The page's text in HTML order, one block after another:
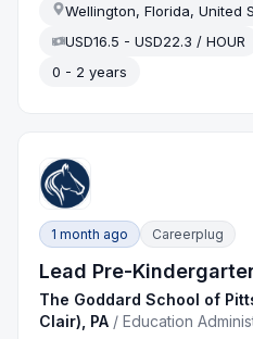
Wellington, Florida, United
USD16.5 - USD22.3 / HOUR
0 - 2 years
1 month ago Careerplug
Lead Pre-
The Goddard School of
Clair), PA /Education